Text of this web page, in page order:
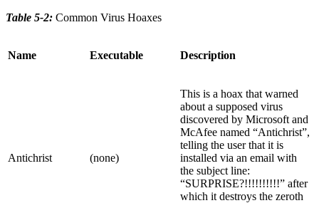
Table 5-2: Common Virus Hoaxes
Name Executable Description
Antichrist (none)
This is a hoax that warned
about a supposed virus
discovered by Microsoft and
McAfee named “Antichrist”,
telling the user that it is
installed via an email with
the subject line:
“SURPRISE?!!!!!!!!!!” after
which it destroys the zeroth